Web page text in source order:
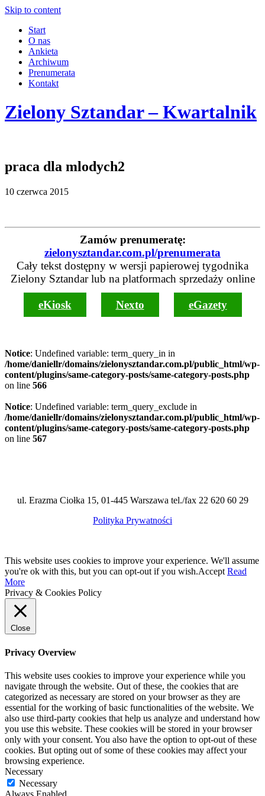
Skip to content
Start
O nas
Ankieta
Archiwum
Prenumerata
Kontakt
Zielony Sztandar – Kwartalnik
praca dla mlodych2
10 czerwca 2015
Zamów prenumeratę:
zielonysztandar.com.pl/prenumerata
Cały tekst dostępny w wersji papierowej tygodnika
Zielony Sztandar lub na platformach sprzedaży online
eKiosk Nexto eGazety
Notice: Undefined variable: term_query_in in
/home/daniellr/domains/zielonysztandar.com.pl/public_html/wp-
content/plugins/same-category-posts/same-category-posts.php
on line 566
Notice: Undefined variable: term_query_exclude in
/home/daniellr/domains/zielonysztandar.com.pl/public_html/wp-
content/plugins/same-category-posts/same-category-posts.php
on line 567
ul. Erazma Ciołka 15, 01-445 Warszawa tel./fax 22 620 60 29
Polityka Prywatności
This website uses cookies to improve your experience. We'll assume
you're ok with this, but you can opt-out if you wish.Accept Read
More
Privacy & Cookies Policy
Close
Privacy Overview
This website uses cookies to improve your experience while you
navigate through the website. Out of these, the cookies that are
categorized as necessary are stored on your browser as they are
essential for the working of basic functionalities of the website. We
also use third-party cookies that help us analyze and understand how
you use this website. These cookies will be stored in your browser
only with your consent. You also have the option to opt-out of these
cookies. But opting out of some of these cookies may affect your
browsing experience.
Necessary
Necessary
Always Enabled